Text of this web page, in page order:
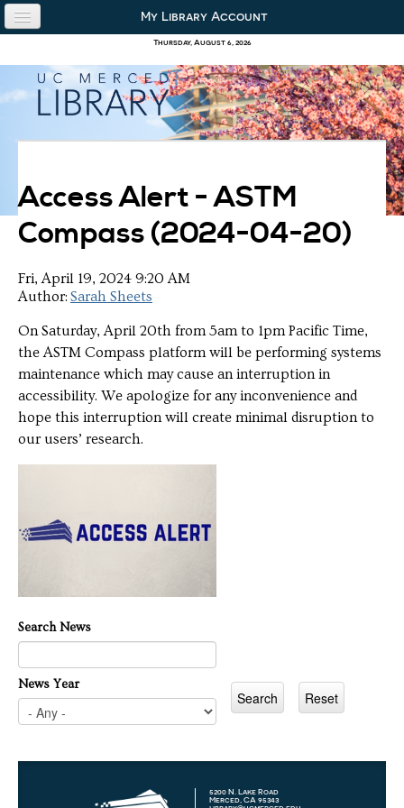
Skip to content
Skip to navigation
Thursday, August 6, 2026
My Library Account
our collections
research & academics
about us
Access Alert - ASTM
Compass (2024-04-20)
Fri, April 19, 2024 9:20 AM
Author: Sarah Sheets
On Saturday, April 20th from 5am to 1pm Pacific Time,
the ASTM Compass platform will be performing systems
maintenance which may cause an interruption in
accessibility. We apologize for any inconvenience and
hope this interruption will create minimal disruption to
our users’ research.
Search News
News Year
5200 N. Lake Road
Merced, CA 95343